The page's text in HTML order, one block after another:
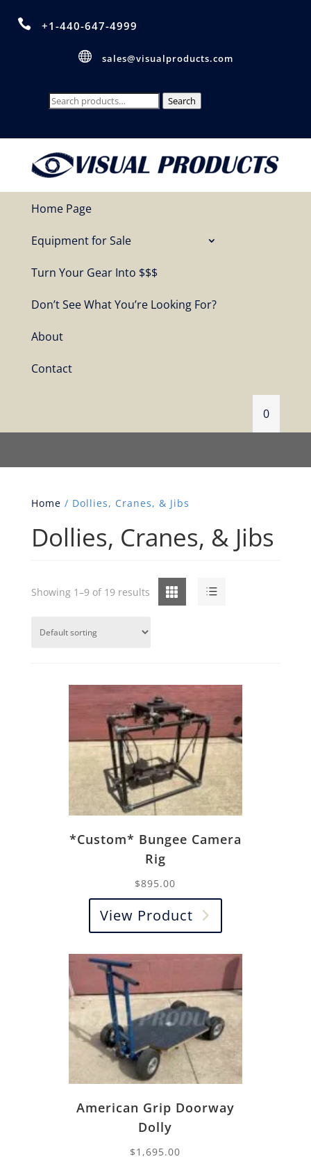
 +1-440-647-4999
 sales@visualproducts.com
Search
Search
Home Page
Equipment for Sale
Turn Your Gear Into $$$
Don’t See What You’re Looking For?
About
Contact
0
Home / Dollies, Cranes, & Jibs
Dollies, Cranes, & Jibs
Grid List
Showing 1–9 of 19 results
*Custom* Bungee Camera
Rig
$895.00
View Product
American Grip Doorway
Dolly
$1,695.00